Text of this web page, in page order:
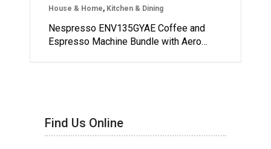
House & Home, Kitchen & Dining
Nespresso ENV135GYAE Coffee and
Espresso Machine Bundle with Aero…
Find Us Online